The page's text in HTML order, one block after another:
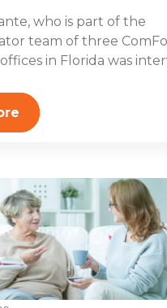
who is part of the
team of three
in Florida was